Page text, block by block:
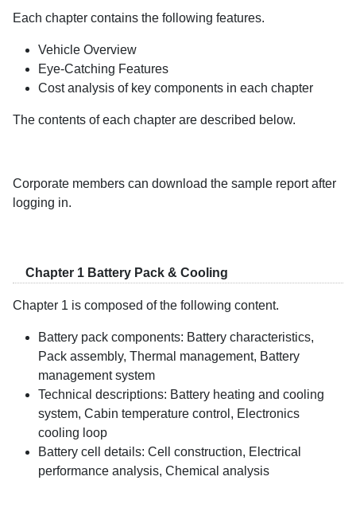
Each chapter contains the following features.
Vehicle Overview
Eye-Catching Features
Cost analysis of key components in each chapter
The contents of each chapter are described below.
Corporate members can download the sample report after
logging in.
Chapter 1 Battery Pack & Cooling
Chapter 1 is composed of the following content.
Battery pack components: Battery characteristics,
Pack assembly, Thermal management, Battery
management system
Technical descriptions: Battery heating and cooling
system, Cabin temperature control, Electronics
cooling loop
Battery cell details: Cell construction, Electrical
performance analysis, Chemical analysis